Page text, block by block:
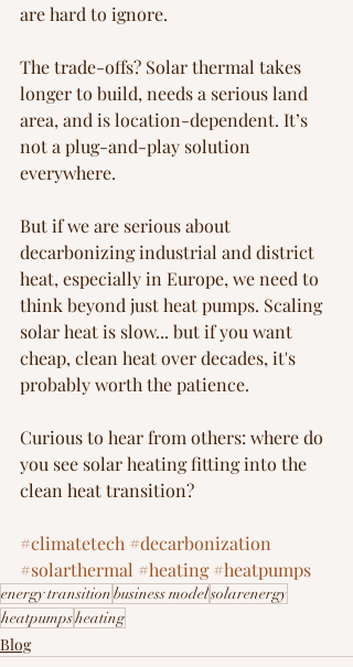
are hard to ignore.
The trade-offs? Solar thermal takes
longer to build, needs a serious land
area, and is location-dependent. It’s
not a plug-and-play solution
everywhere.
But if we are serious about
decarbonizing industrial and district
heat, especially in Europe, we need to
think beyond just heat pumps. Scaling
solar heat is slow... but if you want
cheap, clean heat over decades, it's
probably worth the patience.
Curious to hear from others: where do
you see solar heating fitting into the
clean heat transition?
#climatetech #decarbonization
#solarthermal #heating #heatpumps
energy transitionbusiness modelsolarenergy
heatpumpsheating
Blog